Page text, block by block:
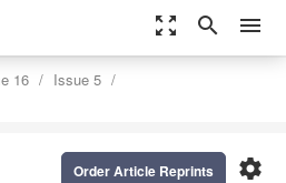
zoom_out_map search menu
16
Issue 5
settings
Order Article Reprints